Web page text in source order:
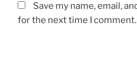
Save my name, email,
for the next time I comment.